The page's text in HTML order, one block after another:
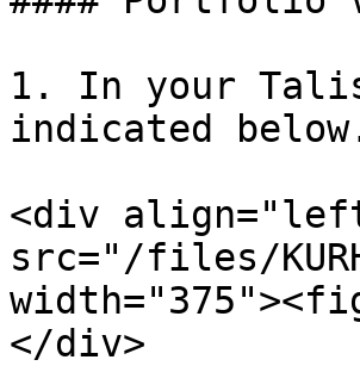
1. In your
indicated
<div
src="/files/
</div>